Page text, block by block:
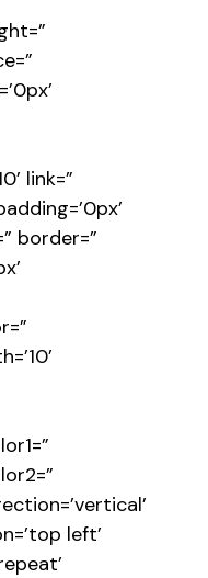
link=”
border=”
left’